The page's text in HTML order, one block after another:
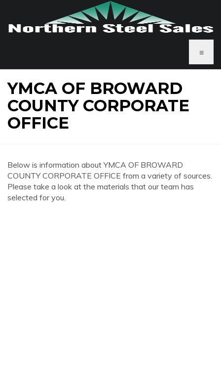
≡
YMCA OF BROWARD
COUNTY CORPORATE
OFFICE
Below is information about YMCA OF BROWARD
COUNTY CORPORATE OFFICE from a variety of sources.
Please take a look at the materials that our team has
selected for you.